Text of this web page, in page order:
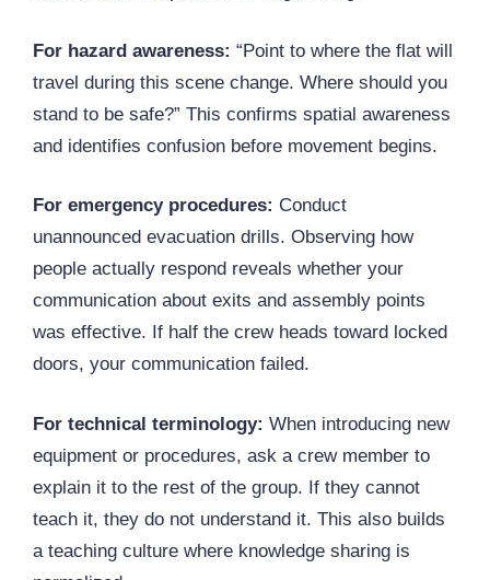
For hazard awareness: “Point to where the flat will
travel during this scene change. Where should you
stand to be safe?” This confirms spatial awareness
and identifies confusion before movement begins.
For emergency procedures: Conduct
unannounced evacuation drills. Observing how
people actually respond reveals whether your
communication about exits and assembly points
was effective. If half the crew heads toward locked
doors, your communication failed.
For technical terminology: When introducing new
equipment or procedures, ask a crew member to
explain it to the rest of the group. If they cannot
teach it, they do not understand it. This also builds
a teaching culture where knowledge sharing is